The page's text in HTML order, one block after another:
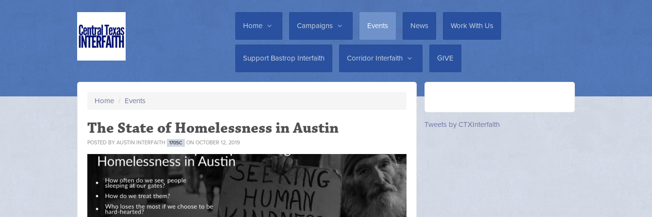
Home Campaigns Events News Work With Us
Support Bastrop Interfaith Corridor Interfaith GIVE
Home / Events
The State of Homelessness in Austin
POSTED BY AUSTIN INTERFAITH 170SC ON OCTOBER 12, 2019
Tweets by CTXInterfaith